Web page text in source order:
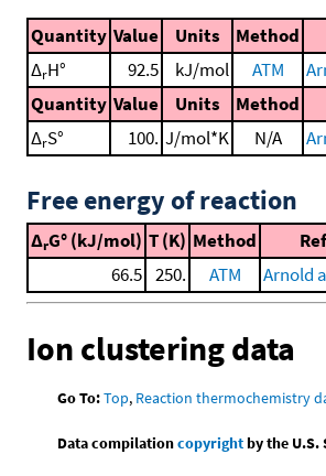
Quantity Value Units Method
ΔrH° 92.5 kJ/mol ATM
Quantity Value Units Method
ΔrS° 100. J/mol*K N/A
Free energy of reaction
ΔrG° (kJ/mol) T (K) Method
66.5 250. ATM Arnold
Ion clustering data
Go To:Top, Reaction thermochemistry
Data compilationcopyrightby the U.S.